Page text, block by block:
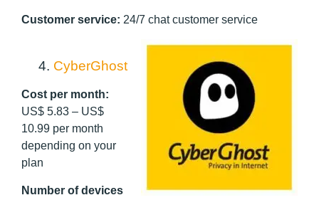
Customer service: 24/7 chat customer service
4. CyberGhost
Cost per month:
US$ 5.83 – US$
10.99 per month
depending on your
plan
Number of devices